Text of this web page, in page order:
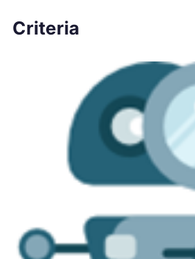
Criteria